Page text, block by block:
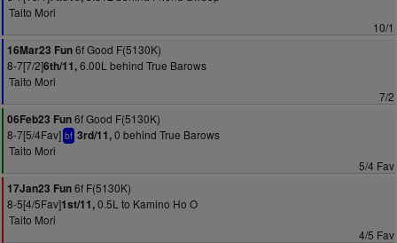
Taito Mori
10/1
16Mar23 Fun6f Good F(5130K)
8-7[7/2]6th/11,6.00L behind True Barows
Taito Mori
7/2
06Feb23 Fun6f Good F(5130K)
8-7[5/4Fav] bf 3rd/11,0 behind True Barows
Taito Mori
5/4 Fav
17Jan23 Fun6f F(5130K)
8-5[4/5Fav]1st/11,0.5L to Kamino Ho O
Taito Mori
4/5 Fav